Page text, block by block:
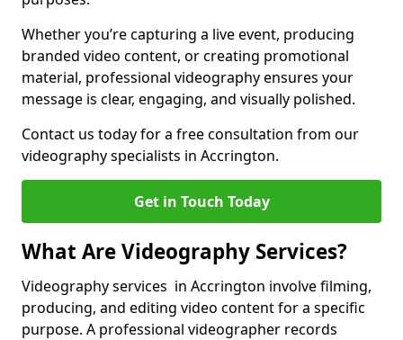
Whether you’re capturing a live event, producing
branded video content, or creating promotional
material, professional videography ensures your
message is clear, engaging, and visually polished.
Contact us today for a free consultation from our
videography specialists in Accrington.
Get in Touch Today
What Are Videography Services?
Videography services in Accrington involve filming,
producing, and editing video content for a specific
purpose. A professional videographer records